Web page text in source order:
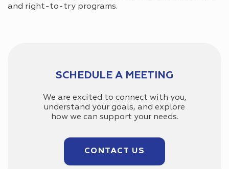
and right-to-try programs.
SCHEDULE A MEETING
We are excited to connect with you,
understand your goals, and explore
how we can support your needs.
CONTACT US